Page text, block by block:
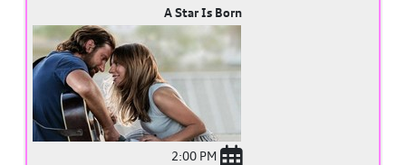
A Star Is Born
2:00 PM